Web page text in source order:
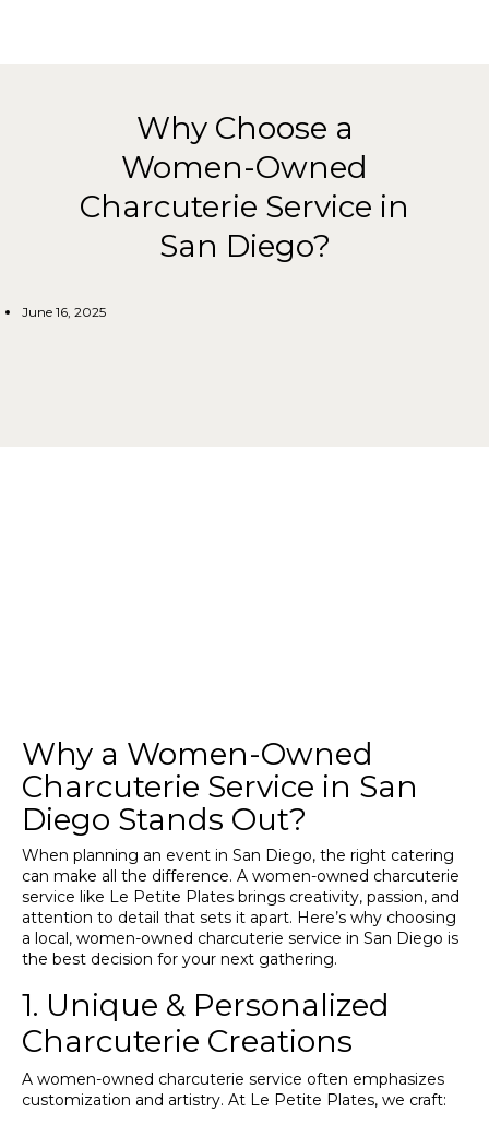
Why Choose a
Women-Owned
Charcuterie Service in
San Diego?
June 16, 2025
Why a Women-Owned
Charcuterie Service in San
Diego Stands Out?
When planning an event in San Diego, the right catering
can make all the difference. A women-owned charcuterie
service like Le Petite Plates brings creativity, passion, and
attention to detail that sets it apart. Here’s why choosing
a local, women-owned charcuterie service in San Diego is
the best decision for your next gathering.
1. Unique & Personalized
Charcuterie Creations
A women-owned charcuterie service often emphasizes
customization and artistry. At Le Petite Plates, we craft: